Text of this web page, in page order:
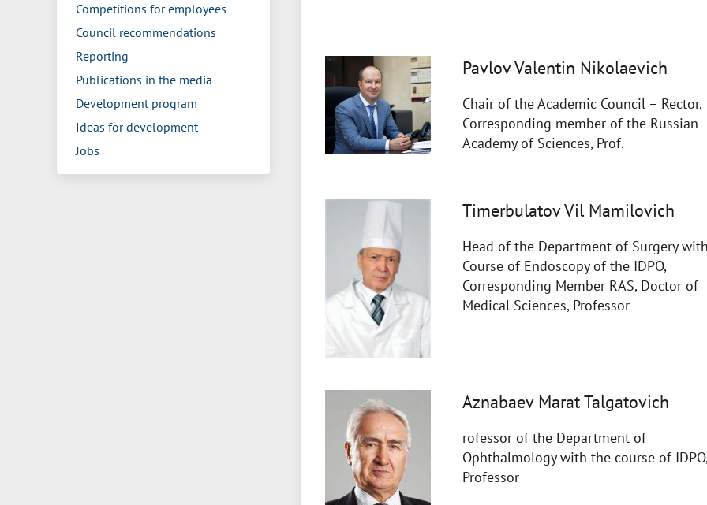
Competitions for employees
Council recommendations
Reporting
Publications in the media
Development program
Ideas for development
Jobs
Pavlov Valentin Nikolaevich
Chair of the Academic Council – Rector,
Corresponding member of the Russian
Academy of Sciences, Prof.
Timerbulatov Vil Mamilovich
Head of the Department of Surgery
Course of Endoscopy of the IDPO,
Corresponding Member RAS, Doctor of
Medical Sciences, Professor
Aznabaev Marat Talgatovich
rofessor of the Department of
Ophthalmology with the course of IDPO,
Professor